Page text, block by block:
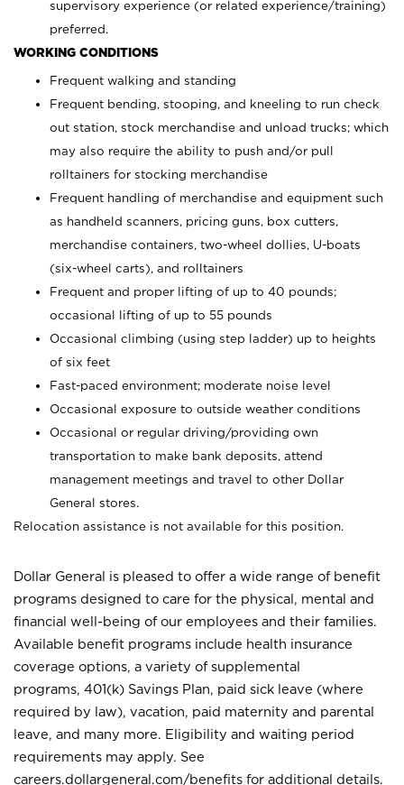
supervisory experience (or related experience/training)
preferred.
WORKING CONDITIONS
Frequent walking and standing
Frequent bending, stooping, and kneeling to run check
out station, stock merchandise and unload trucks; which
may also require the ability to push and/or pull
rolltainers for stocking merchandise
Frequent handling of merchandise and equipment such
as handheld scanners, pricing guns, box cutters,
merchandise containers, two-wheel dollies, U-boats
(six-wheel carts), and rolltainers
Frequent and proper lifting of up to 40 pounds;
occasional lifting of up to 55 pounds
Occasional climbing (using step ladder) up to heights
of six feet
Fast-paced environment; moderate noise level
Occasional exposure to outside weather conditions
Occasional or regular driving/providing own
transportation to make bank deposits, attend
management meetings and travel to other Dollar
General stores.
Relocation assistance is not available for this position.
Dollar General is pleased to offer a wide range of benefit
programs designed to care for the physical, mental and
financial well-being of our employees and their families.
Available benefit programs include health insurance
coverage options, a variety of supplemental
programs, 401(k) Savings Plan, paid sick leave (where
required by law), vacation, paid maternity and parental
leave, and many more. Eligibility and waiting period
requirements may apply. See
careers.dollargeneral.com/benefits for additional details.